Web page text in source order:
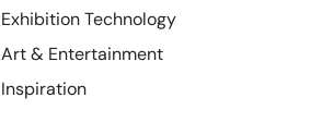
Exhibition Technology
Art & Entertainment
Inspiration